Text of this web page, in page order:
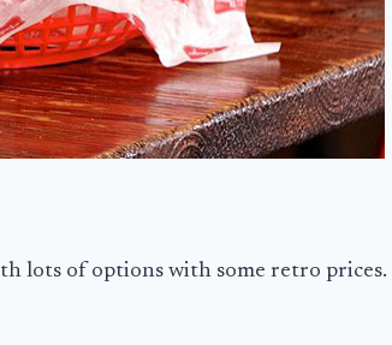
lots of options with some retro